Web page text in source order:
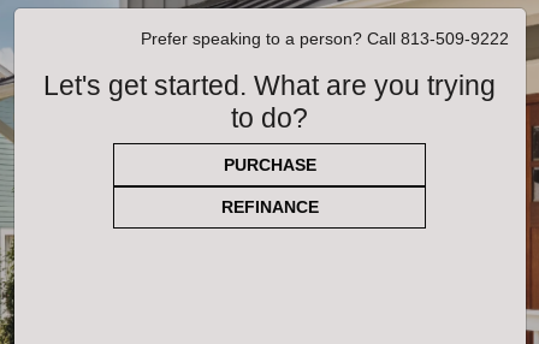
Prefer speaking to a person? Call 813-509-9222
Let's get started. What are you trying
to do?
PURCHASE
REFINANCE